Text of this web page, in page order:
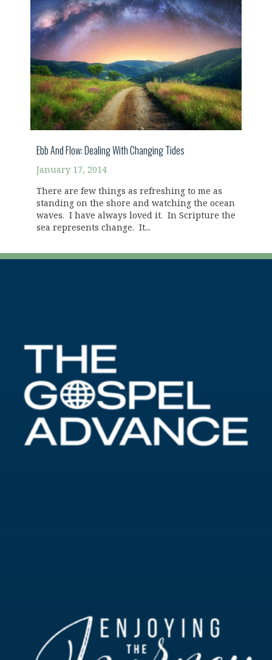
Ebb And Flow: Dealing With Changing Tides
January 17, 2014
There are few things as refreshing to me as
standing on the shore and watching the ocean
waves. I have always loved it. In Scripture the
sea represents change. It...